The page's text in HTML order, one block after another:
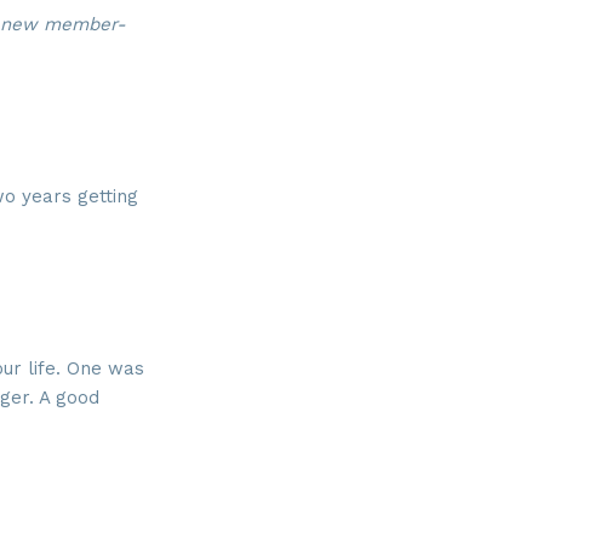
member-
years getting
life. One was
A good